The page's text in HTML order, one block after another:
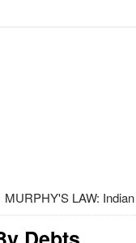
MURPHY'S LAW: